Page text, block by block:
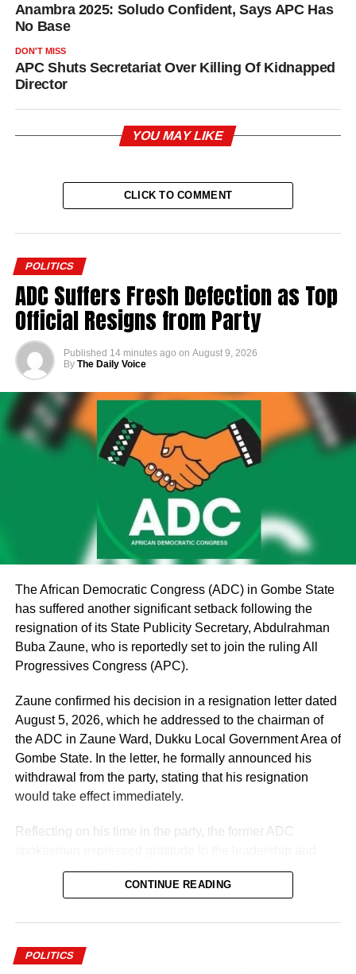
Anambra 2025: Soludo Confident, Says APC Has
No Base
DON'T MISS
APC Shuts Secretariat Over Killing Of Kidnapped
Director
YOU MAY LIKE
CLICK TO COMMENT
POLITICS
ADC Suffers Fresh Defection as Top
Official Resigns from Party
Published 14 minutes ago on August 9, 2026
By The Daily Voice
The African Democratic Congress (ADC) in Gombe State
has suffered another significant setback following the
resignation of its State Publicity Secretary, Abdulrahman
Buba Zaune, who is reportedly set to join the ruling All
Progressives Congress (APC).
Zaune confirmed his decision in a resignation letter dated
August 5, 2026, which he addressed to the chairman of
the ADC in Zaune Ward, Dukku Local Government Area of
Gombe State. In the letter, he formally announced his
withdrawal from the party, stating that his resignation
would take effect immediately.
Reflecting on his time in the party, the former ADC
members for giving him the opportunity to serve in various
capacities throughout his political journey.
According to Zaune, his experience within the party
contribute to the party’s activities at the local government,
CONTINUE READING
POLITICS